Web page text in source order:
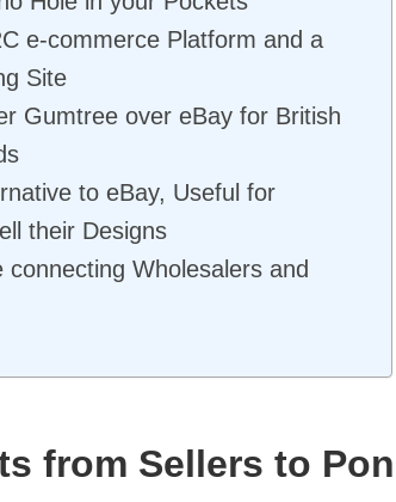
e-commerce Platform and a
Site
Gumtree over eBay for British
to eBay, Useful for
their Designs
connecting Wholesalers and
from Sellers to